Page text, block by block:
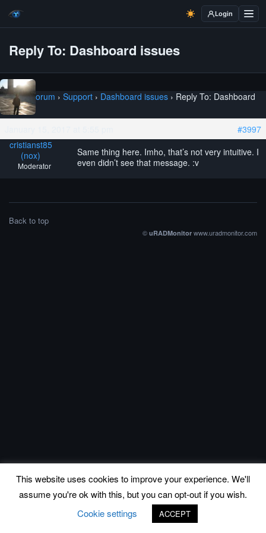
Login
Reply To: Dashboard issues
Home › Forum › Support › Dashboard issues › Reply To: Dashboard
issues
#3997
cristianst85
(nox)
Moderator
Same thing here. Imho, that’s not very intuitive. I
even didn’t see that message. :v
Back to top
© uRADMonitor www.uradmonitor.com
This website uses cookies to improve your experience. We'll
assume you're ok with this, but you can opt-out if you wish.
Cookie settings
ACCEPT